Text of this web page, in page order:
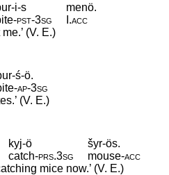
i-s
menö.
‑pst‑3sg .acc
(V. E.)
ś-ö.
‑ap‑3sg
(V. E.)
kyj-ö
šyr-ös.
catch‑prs.3sg mouse‑acc
mice now.’ (V. E.)